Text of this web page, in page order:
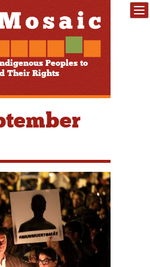
Peoples to
Their Rights